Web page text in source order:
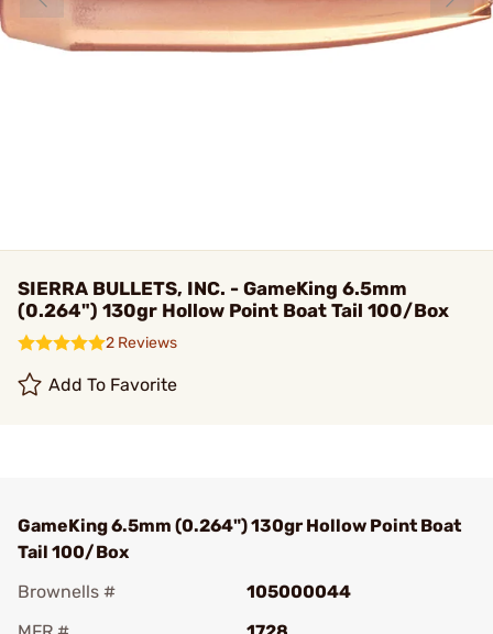
SIERRA BULLETS, INC. - GameKing 6.5mm
(0.264") 130gr Hollow Point Boat Tail 100/Box
2 Reviews
Add To Favorite
GameKing 6.5mm (0.264") 130gr Hollow Point Boat
Tail 100/Box
Brownells #
105000044